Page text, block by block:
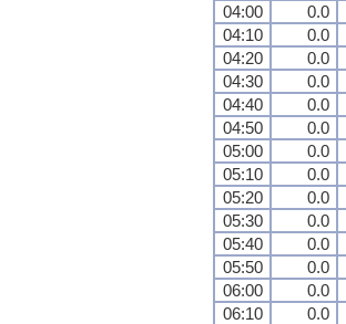
04:00
0.0
04:10
0.0
04:20
0.0
04:30
0.0
04:40
0.0
04:50
0.0
05:00
0.0
05:10
0.0
05:20
0.0
05:30
0.0
05:40
0.0
05:50
0.0
06:00
0.0
06:10
0.0